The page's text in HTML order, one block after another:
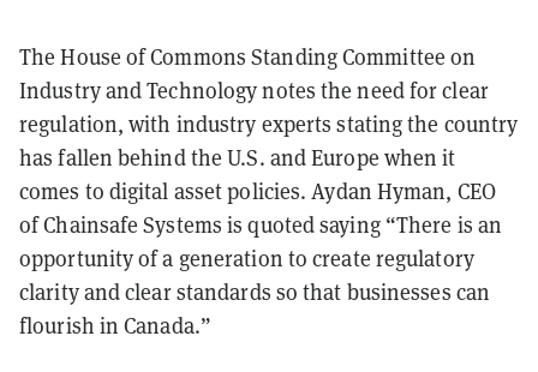
The House of Commons Standing Committee on
Industry and Technology notes the need for clear
regulation, with industry experts stating the country
has fallen behind the U.S. and Europe when it
comes to digital asset policies. Aydan Hyman, CEO
of Chainsafe Systems is quoted saying “There is an
opportunity of a generation to create regulatory
clarity and clear standards so that businesses can
flourish in Canada.”